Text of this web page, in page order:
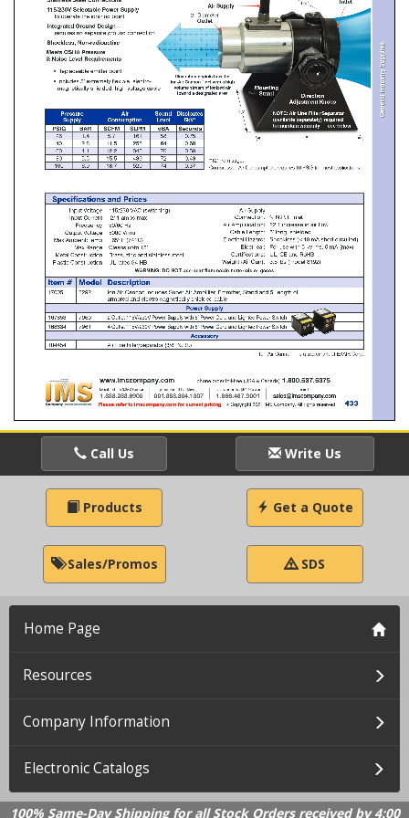
Call Us Write Us
Products Get a Quote
Sales/Promos SDS
Home Page
Resources
Company Information
Electronic Catalogs
100% Same-Day Shipping for all Stock Orders received by 4:00